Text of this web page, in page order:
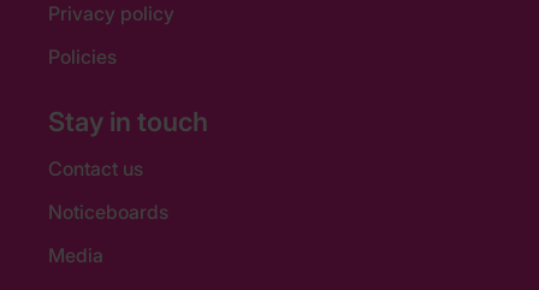
Privacy policy
Policies
Stay in touch
Contact us
Noticeboards
Media